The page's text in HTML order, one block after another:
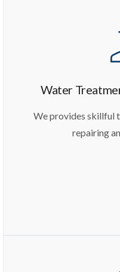
Water
We provides skillful
repairing